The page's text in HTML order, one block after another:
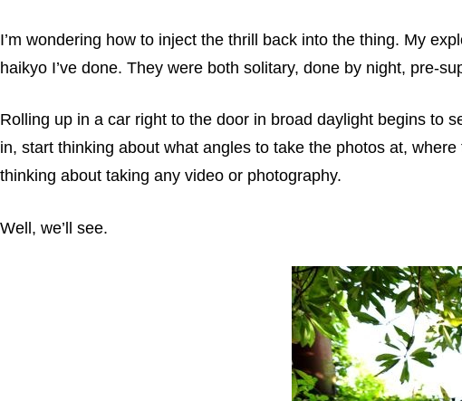
I’m wondering how to inject the thrill back into the thing. My
haikyo I’ve done. They were both solitary, done by night, pre-
Rolling up in a car right to the door in broad daylight begins to
in, start thinking about what angles to take the photos at,
thinking about taking any video or photography.
Well, we’ll see.